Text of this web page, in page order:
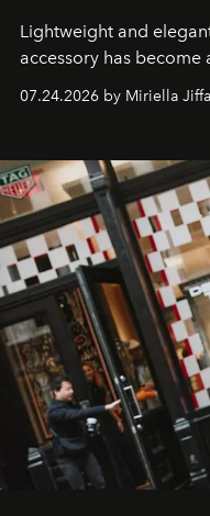
Lightweight and
accessory has become
07.24.2026 by Miriella